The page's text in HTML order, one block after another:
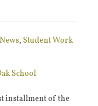
News, Student Work
School
installment of the